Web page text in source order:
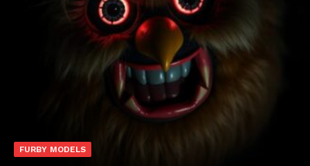
FURBY MODELS